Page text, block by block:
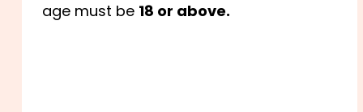
age must be 18 or above.